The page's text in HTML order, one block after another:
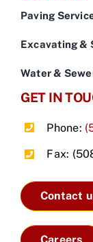
Paving
Excavating &
Water &
GET IN
Phone:
Fax:
Contact
Careers